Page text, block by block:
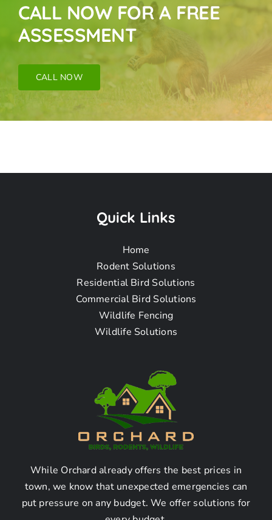
CALL NOW FOR A FREE
ASSESSMENT
CALL NOW
Snake Removal
Leaflet | Map data ©
Quick Links
Home
Rodent Solutions
Residential Bird Solutions
Commercial Bird Solutions
Wildlife Fencing
Wildlife Solutions
While Orchard already offers the best prices in
town, we know that unexpected emergencies can
put pressure on any budget. We offer solutions for